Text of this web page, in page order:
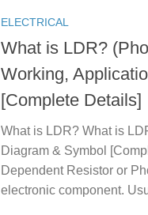
ELECTRICAL
What is LDR?
Working,
[Complete Details]
What is LDR? What is
Diagram & Symbol
Dependent Resistor or
electronic component.